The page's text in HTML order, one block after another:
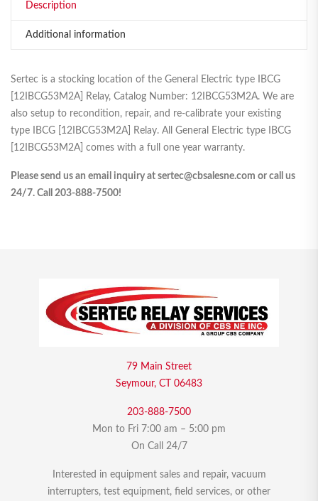
Description
Additional information
Sertec is a stocking location of the General Electric type IBCG
[12IBCG53M2A] Relay, Catalog Number: 12IBCG53M2A. We are
also setup to recondition, repair, and re-calibrate your existing
type IBCG [12IBCG53M2A] Relay. All General Electric type IBCG
[12IBCG53M2A] comes with a full one year warranty.
Please send us an email inquiry at sertec@cbsalesne.com or call us
24/7. Call 203-888-7500!
79 Main Street
Seymour, CT 06483
203-888-7500
Mon to Fri 7:00 am – 5:00 pm
On Call 24/7
Interested in equipment sales and repair, vacuum
interrupters, test equipment, field services, or other